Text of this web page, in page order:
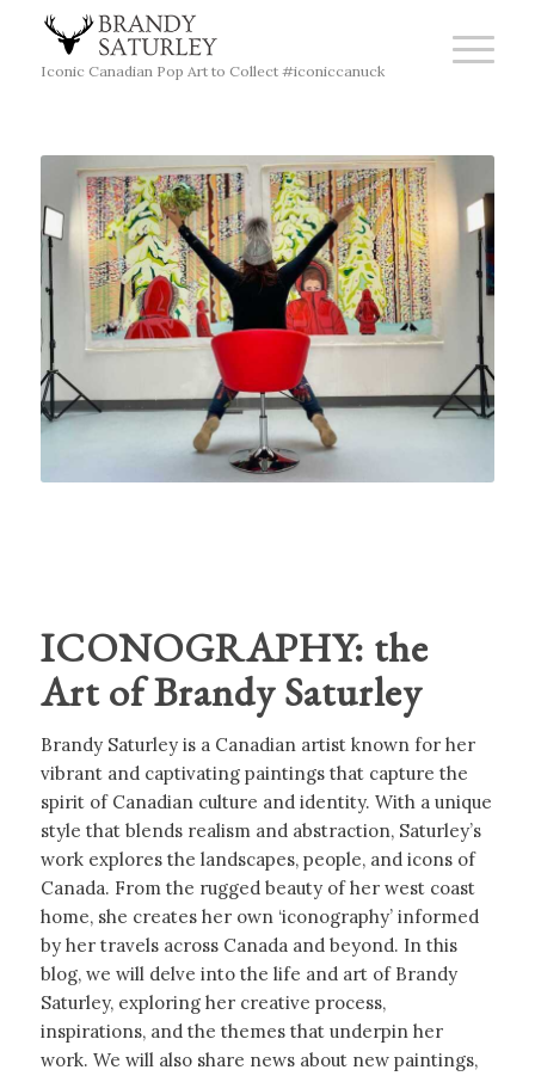
Iconic Canadian Pop Art to Collect #iconiccanuck
ICONOGRAPHY: the
Art of Brandy Saturley
Brandy Saturley is a Canadian artist known for her
vibrant and captivating paintings that capture the
spirit of Canadian culture and identity. With a unique
style that blends realism and abstraction, Saturley’s
work explores the landscapes, people, and icons of
Canada. From the rugged beauty of her west coast
home, she creates her own ‘iconography’ informed
by her travels across Canada and beyond. In this
blog, we will delve into the life and art of Brandy
Saturley, exploring her creative process,
inspirations, and the themes that underpin her
work. We will also share news about new paintings,